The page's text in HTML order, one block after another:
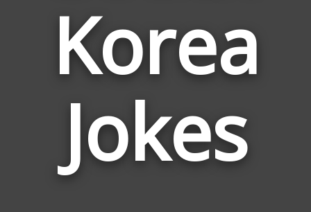
Korea
Jokes